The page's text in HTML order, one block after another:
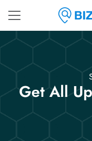
Get All